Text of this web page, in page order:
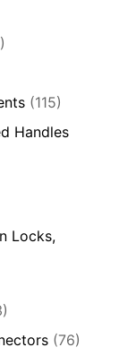
(115)
Handles
Locks,
(76)